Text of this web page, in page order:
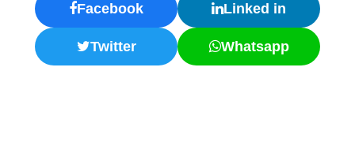
Facebook Linked in
Twitter Whatsapp